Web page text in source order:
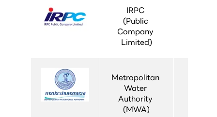
IRPC
(Public
Company
Limited)
Metropolitan
Water
Authority
(MWA)